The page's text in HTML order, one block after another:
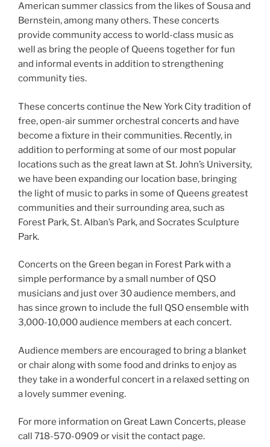
American summer classics from the likes of Sousa and
Bernstein, among many others. These concerts
provide community access to world-class music as
well as bring the people of Queens together for fun
and informal events in addition to strengthening
community ties.
These concerts continue the New York City tradition of
free, open-air summer orchestral concerts and have
become a fixture in their communities. Recently, in
addition to performing at some of our most popular
locations such as the great lawn at St. John’s University,
we have been expanding our location base, bringing
the light of music to parks in some of Queens greatest
communities and their surrounding area, such as
Forest Park, St. Alban’s Park, and Socrates Sculpture
Park.
Concerts on the Green began in Forest Park with a
simple performance by a small number of QSO
musicians and just over 30 audience members, and
has since grown to include the full QSO ensemble with
3,000-10,000 audience members at each concert.
​Audience members are encouraged to bring a blanket
or chair along with some food and drinks to enjoy as
they take in a wonderful concert in a relaxed setting on
a lovely summer evening.
For more information on Great Lawn Concerts, please
call 718-570-0909 or visit the contact page.